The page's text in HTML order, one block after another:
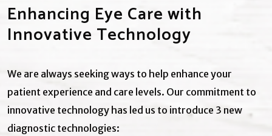
Enhancing Eye Care with
Innovative Technology
We are always seeking ways to help enhance your
patient experience and care levels. Our commitment to
innovative technology has led us to introduce 3 new
diagnostic technologies: